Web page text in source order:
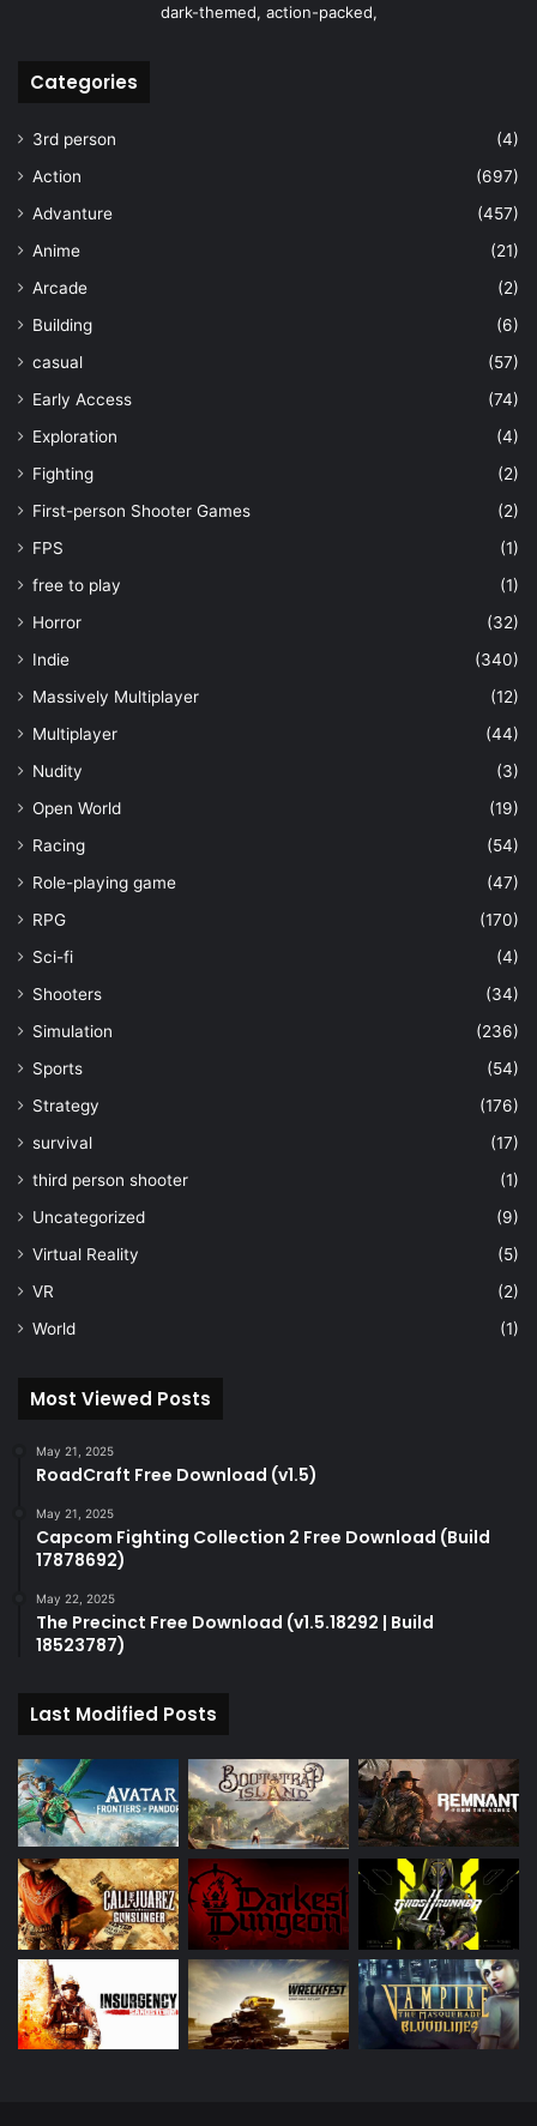
dark-themed, action-packed,
Categories
3rd person
(4)
Action
(697)
Advanture
(457)
Anime
(21)
Arcade
(2)
Building
(6)
casual
(57)
Early Access
(74)
Exploration
(4)
Fighting
(2)
First-person Shooter Games
(2)
FPS
(1)
free to play
(1)
Horror
(32)
Indie
(340)
Massively Multiplayer
(12)
Multiplayer
(44)
Nudity
(3)
Open World
(19)
Racing
(54)
Role-playing game
(47)
RPG
(170)
Sci-fi
(4)
Shooters
(34)
Simulation
(236)
Sports
(54)
Strategy
(176)
survival
(17)
third person shooter
(1)
Uncategorized
(9)
Virtual Reality
(5)
VR
(2)
World
(1)
Most Viewed Posts
May 21, 2025
RoadCraft Free Download (v1.5)
May 21, 2025
Capcom Fighting Collection 2 Free Download (Build
17878692)
May 22, 2025
The Precinct Free Download (v1.5.18292 | Build
18523787)
Last Modified Posts